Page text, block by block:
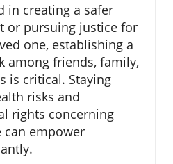
in creating a safer
or pursuing justice for
one, establishing a
among friends, family,
is critical. Staying
risks and
rights concerning
can empower